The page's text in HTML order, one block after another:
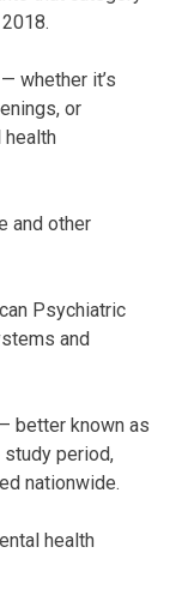
whether it’s
or
health
and other
Psychiatric
and
better known as
study period,
nationwide.
health